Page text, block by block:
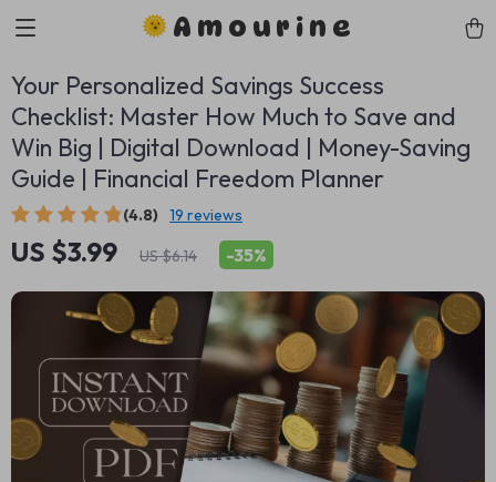
Amourine
Your Personalized Savings Success
Checklist: Master How Much to Save and
Win Big | Digital Download | Money-Saving
Guide | Financial Freedom Planner
(4.8) 19 reviews
US $3.99 US $6.14 -35%